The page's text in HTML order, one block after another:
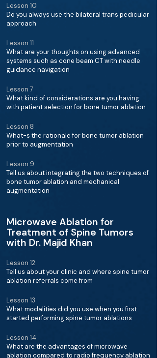
Lesson 10
Do you always use the bilateral trans pedicular
approach
Lesson 11
What are your thoughts on using advanced
systems such as cone beam CT with needle
guidance navigation
Lesson 7
What kind of considerations are you having
with patient selection for bone tumor ablation
Lesson 8
What-s the rationale for bone tumor ablation
prior to augmentation
Lesson 9
Tell us about integrating the two techniques of
bone tumor ablation and mechanical
augmentation
Microwave Ablation for
Treatment of Spine Tumors
with Dr. Majid Khan
Lesson 12
Tell us about your clinic and where spine tumor
ablation referrals come from
Lesson 13
What modalities did you use when you first
started performing spine tumor ablations
Lesson 14
What are the advantages of microwave
ablation compared to radio frequency ablation